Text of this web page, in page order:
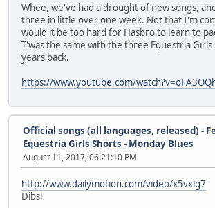
Whee, we've had a drought of new songs,
three in little over one week. Not that I'm
would it be too hard for Hasbro to learn to
T'was the same with the three Equestria Girls
years back.
https://www.youtube.com/
Official songs (all languages, released) -
Equestria Girls Shorts - Monday Blues
August 11, 2017, 06:21:10 PM
http://www.dailymotion.com/video/x5vxlg7
Dibs!